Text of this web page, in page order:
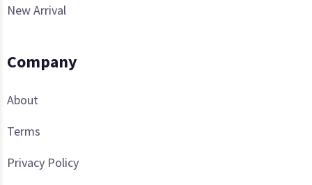
New Arrival
Company
About
Terms
Privacy Policy